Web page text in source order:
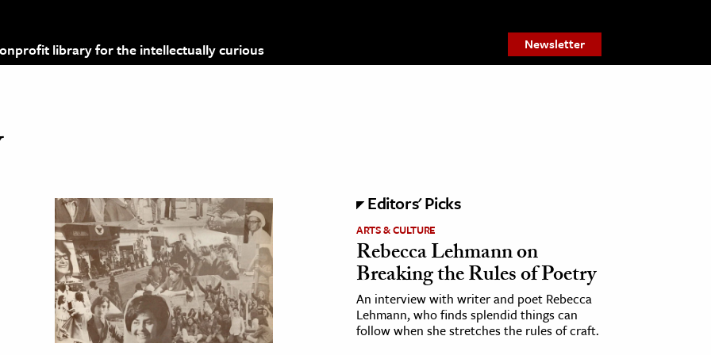
library for the intellectually curious Newsletter
Editors' Picks
ARTS & CULTURE
Rebecca Lehmann on
Breaking the Rules of Poetry
An interview with writer and poet Rebecca
Lehmann, who finds splendid things can
follow when she stretches the rules of craft.